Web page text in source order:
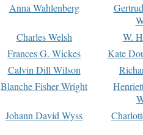
Anna Wahlenberg
Charles Welsh
W.
Frances G. Wickes
Kate
Calvin Dill Wilson
Blanche Fisher Wright
Johann David Wyss